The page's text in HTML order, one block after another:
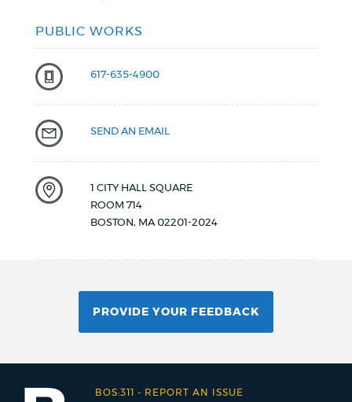
PUBLIC WORKS
617-635-4900
SEND AN EMAIL
1 CITY HALL SQUARE
ROOM 714
BOSTON, MA 02201-2024
PROVIDE YOUR FEEDBACK
BOS:311 - REPORT AN ISSUE